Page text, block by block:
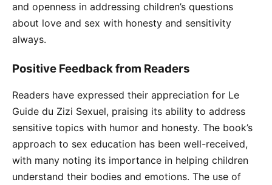
and openness in addressing children’s questions
about love and sex with honesty and sensitivity
always.
Positive Feedback from Readers
Readers have expressed their appreciation for Le
Guide du Zizi Sexuel, praising its ability to address
sensitive topics with humor and honesty. The book’s
approach to sex education has been well-received,
with many noting its importance in helping children
understand their bodies and emotions. The use of